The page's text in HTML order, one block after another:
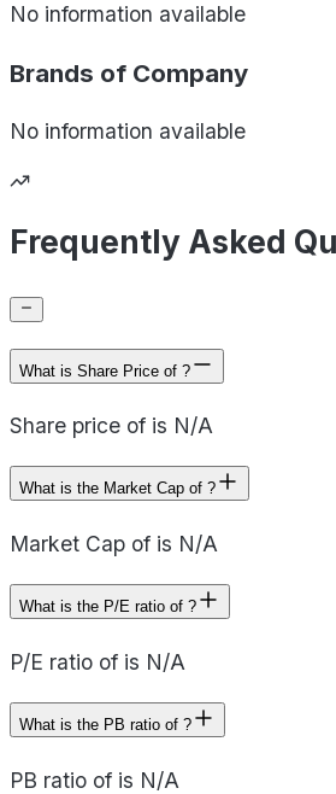
No information available
Brands of Company
No information available
Frequently Asked
What is Share Price of ?
Share price of is N/A
What is the Market Cap of ?
Market Cap of is N/A
What is the P/E ratio of ?
P/E ratio of is N/A
What is the PB ratio of ?
PB ratio of is N/A